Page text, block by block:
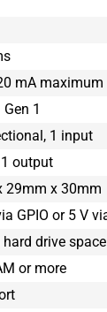
mA maximum
1
1 input
output
29mm x 30mm
GPIO or 5 V
drive space
or more